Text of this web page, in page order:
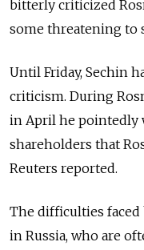
bitterly criticized
some threatening to
Until Friday, Sechin
criticism. During
in April he pointedly
shareholders that
Reuters reported.
The difficulties
in Russia, who are